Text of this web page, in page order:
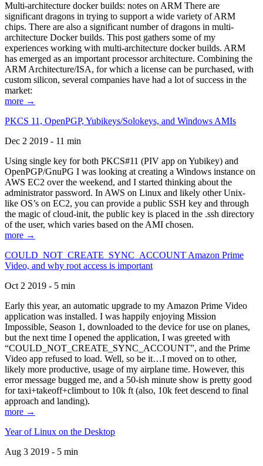
Multi-architecture docker builds: notes on ARM There are
significant dragons in trying to support a wide variety of ARM
chips. There are also a significant number of dragons in multi-
architecture Docker builds. This post gathers some of my
experiences working with multi-architecture docker builds. ARM
has emerged as an important processor architecture. Combining the
ARM Architecture/ISA, for which a license can be purchased, with
custom silicon, several companies have had a lot of success in the
market:
more →
PKCS 11, OpenPGP, Yubikeys/Solokeys, and Windows AMIs
Dec 2 2019 - 11 min
Using single key for both PKCS#11 (PIV app on Yubikey) and
OpenPGP/GnuPG I was looking at creating a Windows instance on
AWS EC2 over the weekend, and I started thinking about the
administrator password. In AWS on Linux and likely other Unix-
like OS’s on EC2, you can provide a public SSH key and through
the magic of cloud-init, the public key is placed in the .ssh directory
of the user, which varies based on the AMI chosen.
more →
COULD_NOT_CREATE_SYNC_ACCOUNT Amazon Prime
Video, and why root access is important
Oct 2 2019 - 5 min
Early this year, an automatic upgrade to my Amazon Prime Video
application was installed. I was happily enjoying Mission
Impossible, Season 1, downloaded to the device for use on planes,
but the next time I opened the application, I was greeted with
“COULD_NOT_CREATE_SYNC_ACCOUNT”, and the Prime
Video app refused to load. Well, so be it…I moved on to other,
likely more productive, usage of my airplane time. However, this
error message bugged me, and a 50-ish minute show is pretty good
for taxi+takeoff+climbout to 10k ft (also, 10k feet descend to final
approach and landing).
more →
Year of Linux on the Desktop
Aug 3 2019 - 5 min